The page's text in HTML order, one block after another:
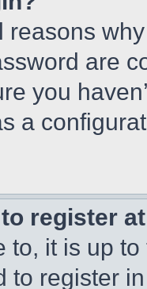
reasons
are
you
a
register
to, it is up
to register